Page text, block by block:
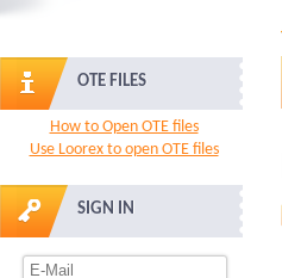
OTE FILES
How to Open OTE files
Use Loorex to open OTE files
SIGN IN